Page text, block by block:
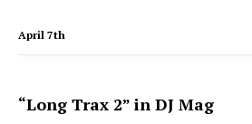
April 7th
“Long Trax 2” in DJ Mag